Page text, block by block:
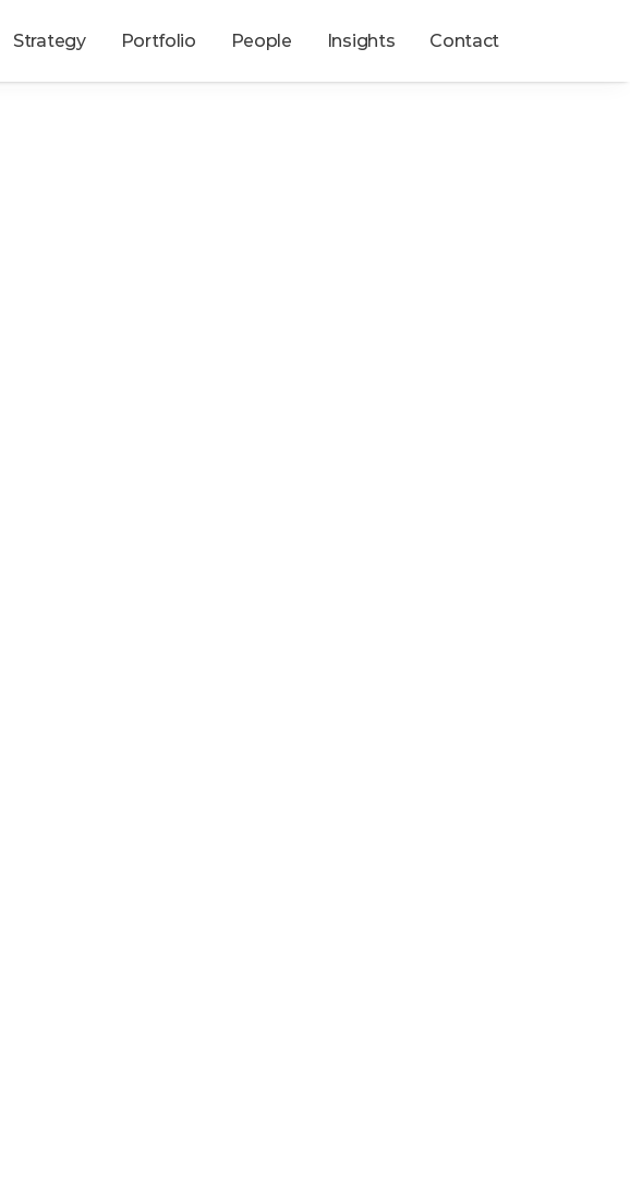
Strategy Portfolio People Insights Contact